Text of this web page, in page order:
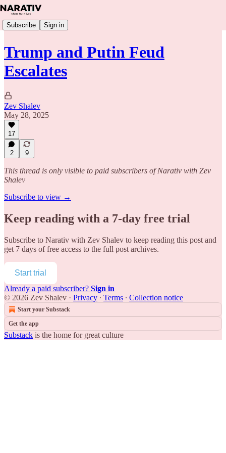
Subscribe Sign in
Trump and Putin Feud
Escalates
Zev Shalev
May 28, 2025
17
2 9
This thread is only visible to paid subscribers of Narativ with Zev
Shalev
Subscribe to view →
Keep reading with a 7-day free trial
Subscribe to Narativ with Zev Shalev to keep reading this post and
get 7 days of free access to the full post archives.
Start trial
Already a paid subscriber? Sign in
© 2026 Zev Shalev · Privacy ∙ Terms ∙ Collection notice
Start your Substack
Get the app
Substack is the home for great culture